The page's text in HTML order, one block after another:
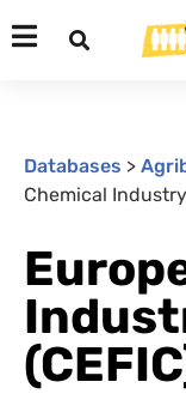
Databases >
Chemical